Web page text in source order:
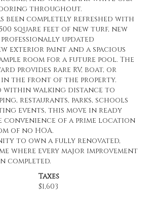
throughout.
been completely refreshed with
square feet of new turf, new
professionally updated
exterior paint and a spacious
room for a future pool. The
provides rare RV, boat, or
the front of the property.
within walking distance to
restaurants, parks, schools
events, this move in ready
convenience of a prime location
of no HOA.
to own a fully renovated,
where every major improvement
completed.
Taxes
$1,603